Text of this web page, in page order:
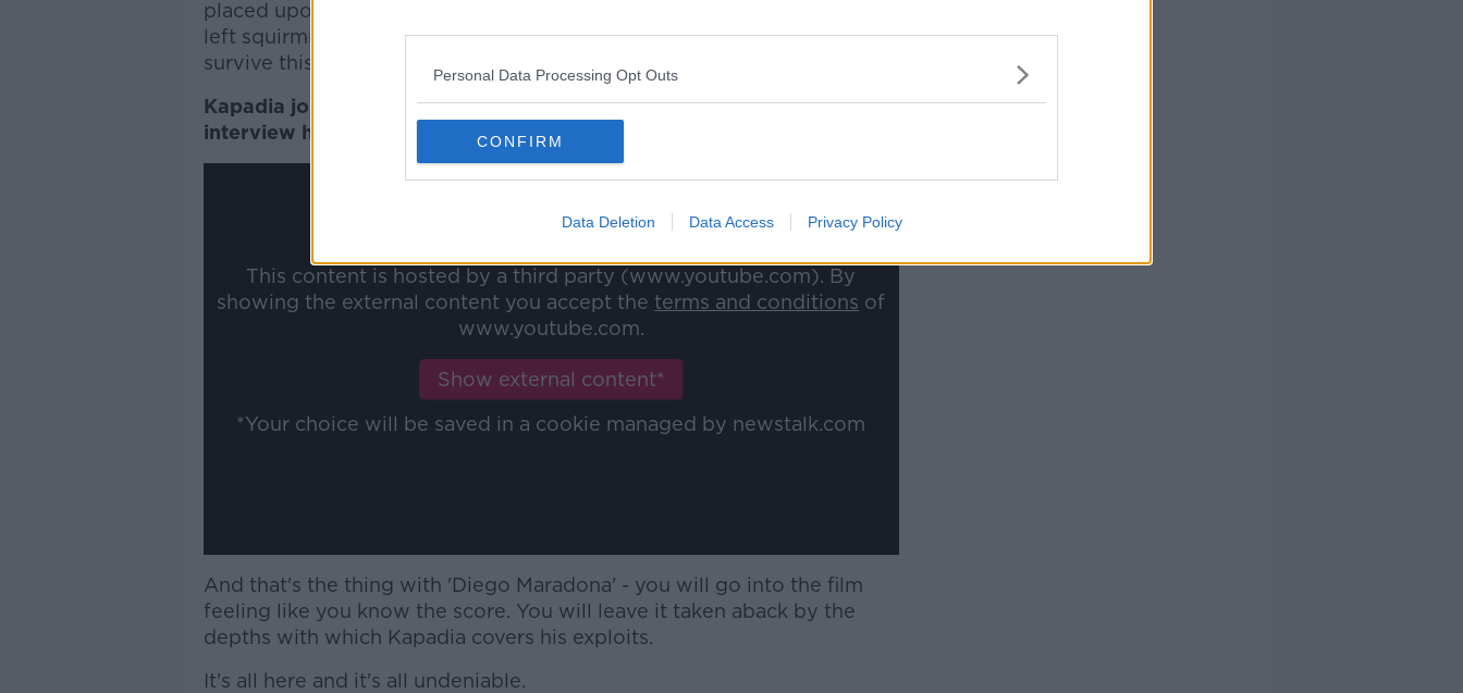
Personal Data Processing Opt Outs
CONFIRM
Data Deletion Data Access Privacy Policy
placed upon him, is so unbelievably claustrophobic that you're nearly
left squirming in your seat, wondering how on earth did the man
survive this bombardment on his privacy for seven entire years?
Kapadia joined Colm and Raf Diallo on Team 33. You can watch our
interview here:
This content is hosted by a third party (www.youtube.com). By
showing the external content you accept the terms and conditions of
www.youtube.com.
Show external content*
*Your choice will be saved in a cookie managed by newstalk.com
And that's the thing with 'Diego Maradona' - you will go into the film
feeling like you know the score. You will leave it taken aback by the
depths with which Kapadia covers his exploits.
It's all here and it's all undeniable.